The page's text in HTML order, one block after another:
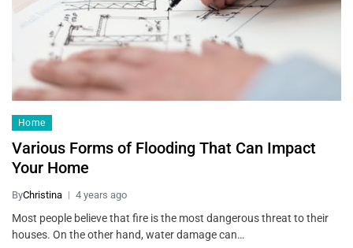
Home
Various Forms of Flooding That Can Impact
Your Home
ByChristina 4 years ago
Most people believe that fire is the most dangerous threat to their
houses. On the other hand, water damage can…